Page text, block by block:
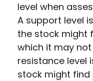
level when
A support level
the stock might
which it may
resistance level
stock might